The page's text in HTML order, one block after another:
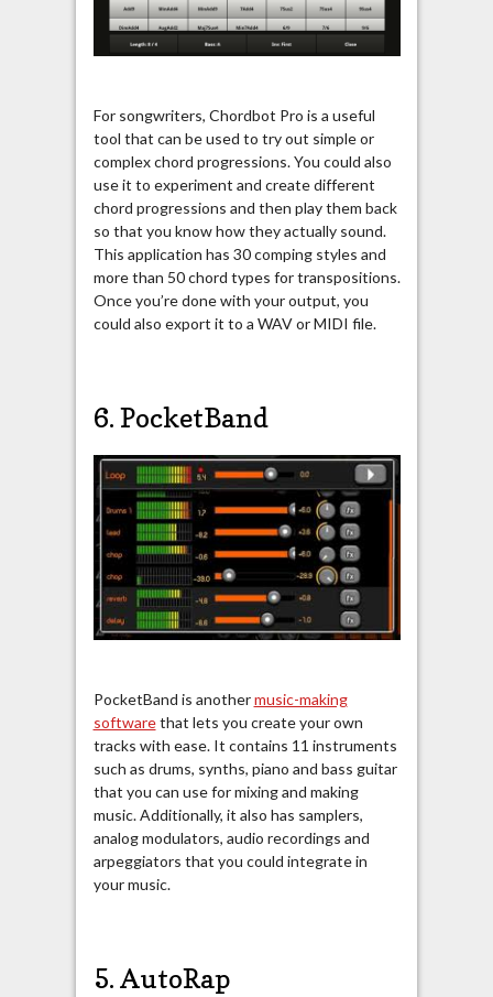
For songwriters, Chordbot Pro is a useful
tool that can be used to try out simple or
complex chord progressions. You could also
use it to experiment and create different
chord progressions and then play them back
so that you know how they actually sound.
This application has 30 comping styles and
more than 50 chord types for transpositions.
Once you’re done with your output, you
could also export it to a WAV or MIDI file.
6. PocketBand
PocketBand is anothermusic-making
softwarethat lets you create your own
tracks with ease. It contains 11 instruments
such as drums, synths, piano and bass guitar
that you can use for mixing and making
music. Additionally, it also has samplers,
analog modulators, audio recordings and
arpeggiators that you could integrate in
your music.
5. AutoRap